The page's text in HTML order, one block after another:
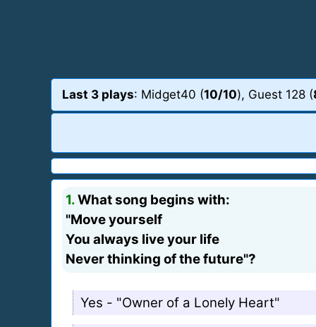
Last 3 plays: Midget40 (10/10), Guest 128 (
1.What song begins with:
"Move yourself
You always live your life
Never thinking of the future"?
Yes - "Owner of a Lonely Heart"